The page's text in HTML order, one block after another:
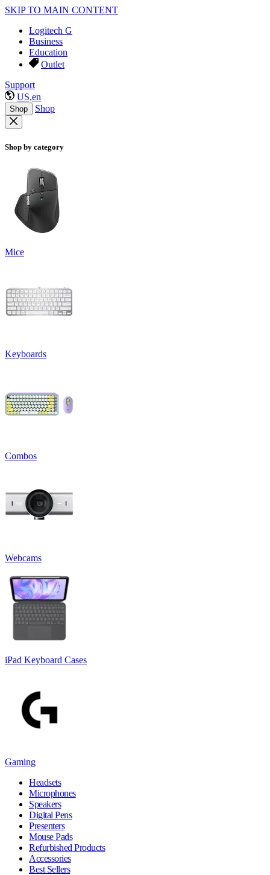
SKIP TO MAIN CONTENT
Logitech G
Business
Education
Outlet
Support
US,en
Shop Shop
Shop by category
Mice
Keyboards
Combos
Webcams
iPad Keyboard Cases
Gaming
Headsets
Microphones
Speakers
Digital Pens
Presenters
Mouse Pads
Refurbished Products
Accessories
Best Sellers